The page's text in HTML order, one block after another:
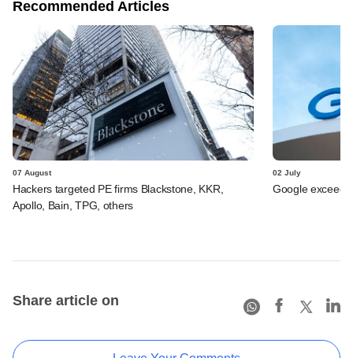
Recommended Articles
07 August
Hackers targeted PE firms Blackstone, KKR,
Apollo, Bain, TPG, others
02 July
Google
Share article on